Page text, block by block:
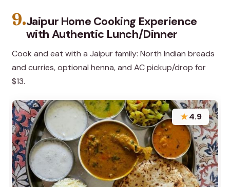
9.Jaipur Home Cooking Experience
with Authentic Lunch/Dinner
Cook and eat with a Jaipur family: North Indian breads
and curries, optional henna, and AC pickup/drop for
$13.
★4.9